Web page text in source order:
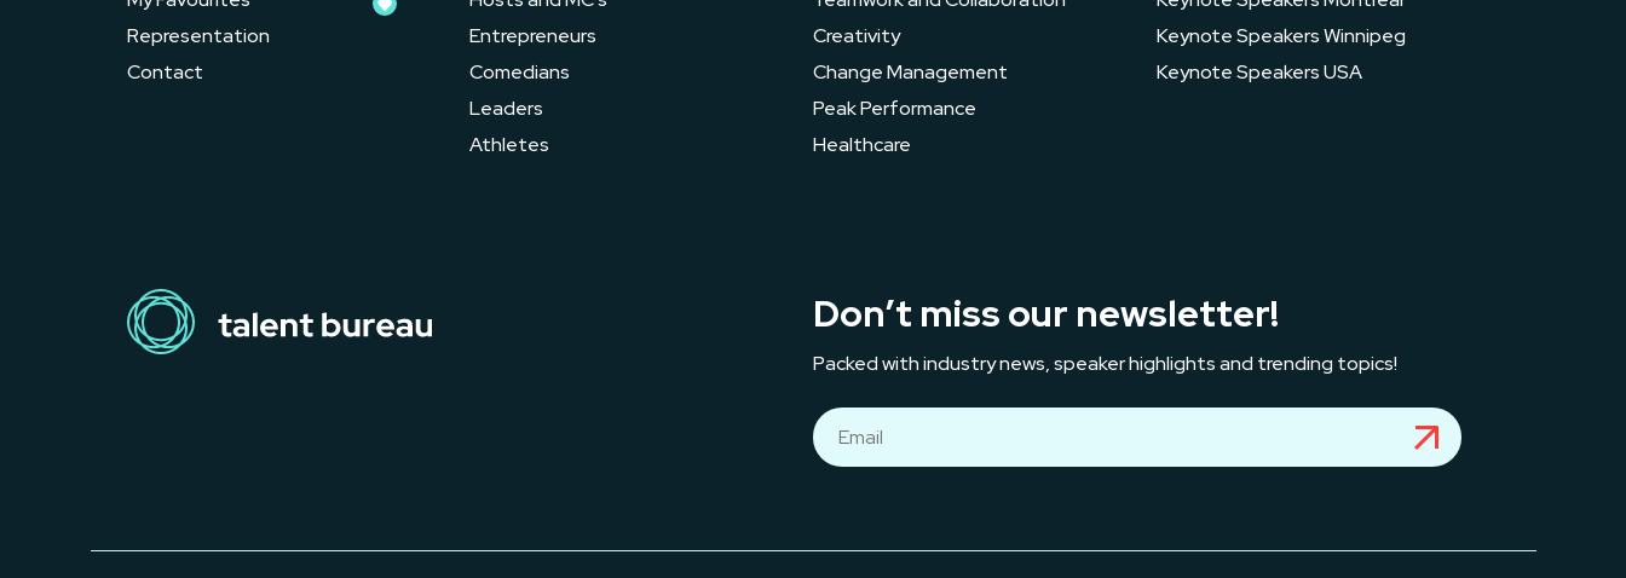
Representation
Contact
Entrepreneurs
Comedians
Leaders
Athletes
Creativity
Change Management
Peak Performance
Healthcare
Keynote Speakers Winnipeg
Keynote Speakers USA
Don’t miss our newsletter!
Packed with industry news, speaker highlights and trending topics!